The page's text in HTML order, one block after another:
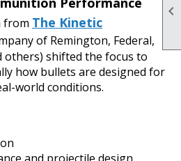

from The Kinetic
of Remington, Federal,
others) shifted the focus to
how bullets are designed for
world conditions.